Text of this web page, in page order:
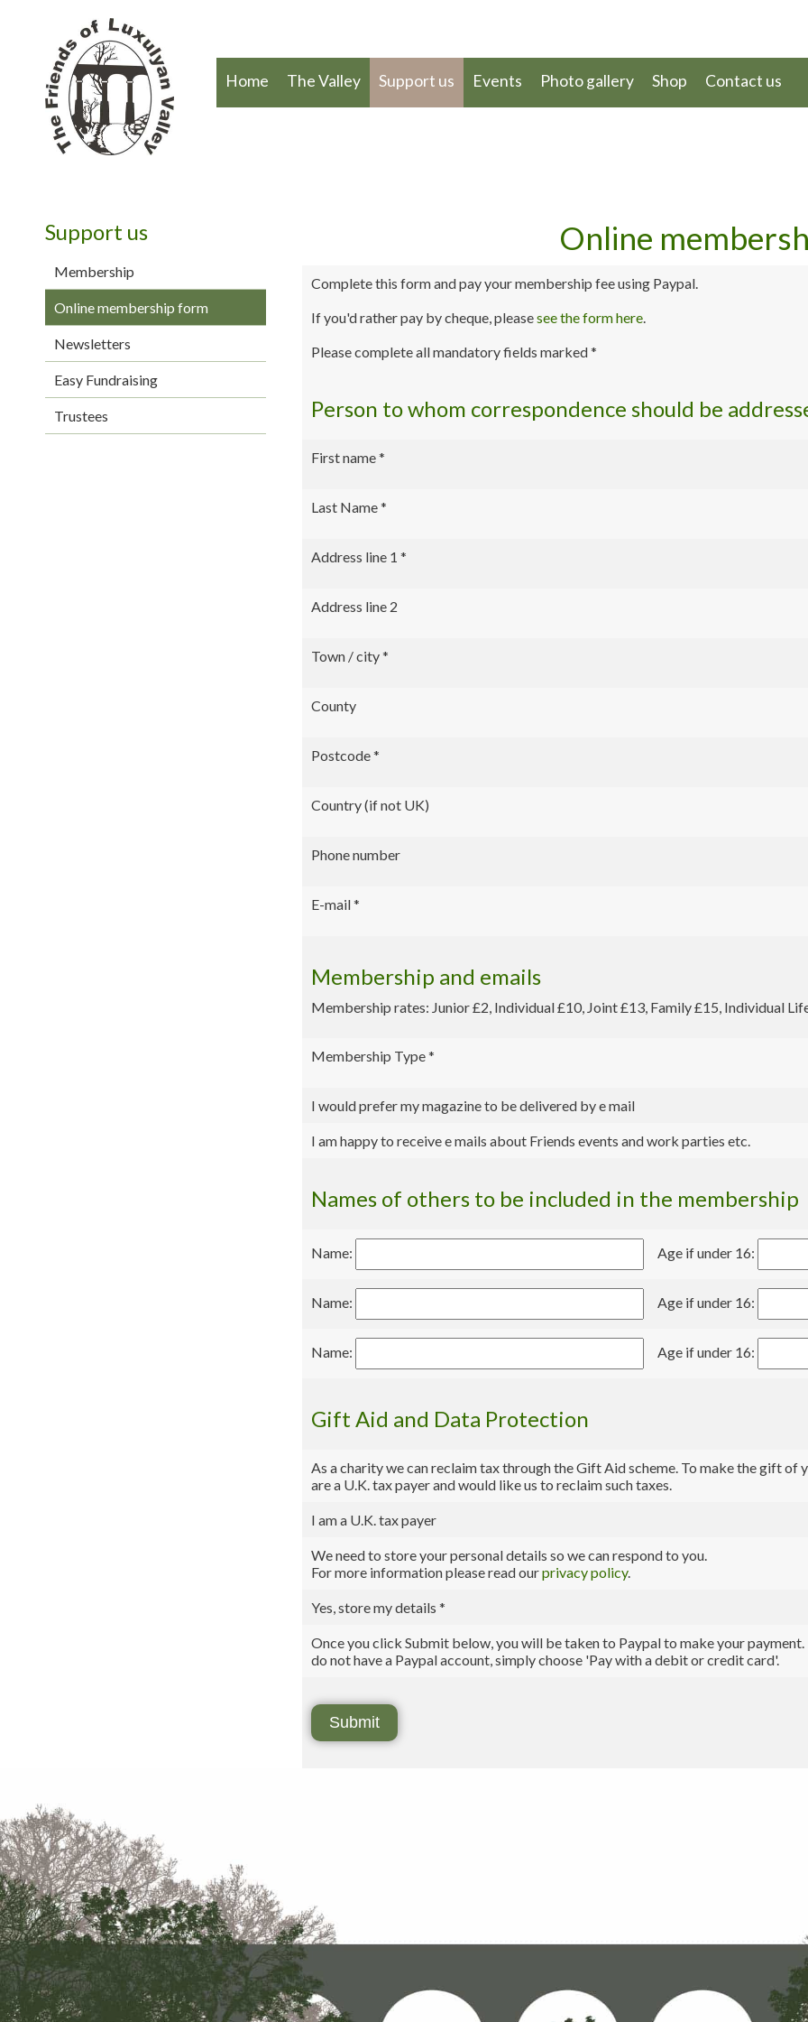
Home The Valley Support us Events Photo gallery Shop Contact us
Support us
Membership
Online membership form
Newsletters
Easy Fundraising
Trustees
Online
Complete this form and pay your membership fee using Paypal.
If you'd rather pay by cheque, pleasesee the form here.
Please complete all mandatory fields marked *
Person to whom correspondence should be
First name*
Last Name*
Address line 1 *
Address line 2
Town / city*
County
Postcode*
Country (if not UK)
Phone number
E-mail*
Membership and emails
Membership rates: Junior £2, Individual £10, Joint £13, Family £15, Individual
Membership Type*
I would prefer my magazine to be delivered by e mail
I am happy to receive e mails about Friends events and work parties etc.
Names of others to be included in the membership
Name: Age if under 16:
Name: Age if under 16:
Name: Age if under 16:
Gift Aid and Data Protection
As a charity we can reclaim tax through the Gift Aid scheme. To make the gift
are a U.K. tax payer and would like us to reclaim such taxes.
I am a U.K. tax payer
We need to store your personal details so we can respond to you.
For more information please read ourprivacy policy.
Yes, store my details *
Once you click Submit below, you will be taken to Paypal to make your
do not have a Paypal account, simply choose 'Pay with a debit or credit card'.
Submit